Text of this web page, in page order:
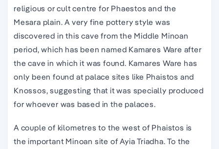
religious or cult centre for Phaestos and the
Mesara plain. A very fine pottery style was
discovered in this cave from the Middle Minoan
period, which has been named Kamares Ware after
the cave in which it was found. Kamares Ware has
only been found at palace sites like Phaistos and
Knossos, suggesting that it was specially produced
for whoever was based in the palaces.
A couple of kilometres to the west of Phaistos is
the important Minoan site of Ayia Triadha. To the